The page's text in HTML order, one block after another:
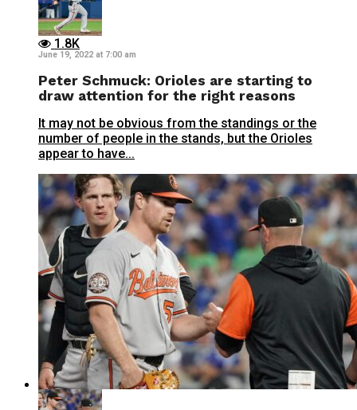
1.8K
June 19, 2022 at 7:00 am
Peter Schmuck: Orioles are starting to
draw attention for the right reasons
It may not be obvious from the standings or the
number of people in the stands, but the Orioles
appear to have...